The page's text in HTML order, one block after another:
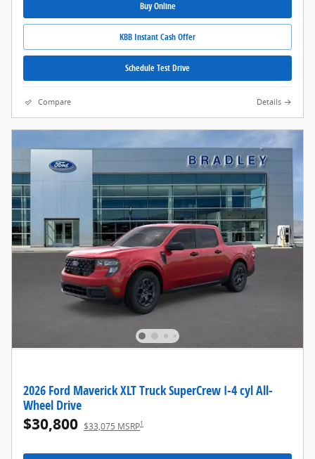
Buy Online
KBB Instant Cash Offer
Schedule Test Drive
Compare Details
2026 Ford Maverick XLT Truck SuperCrew I-4 cyl All-
Wheel Drive
$30,800 $33,075 MSRP1